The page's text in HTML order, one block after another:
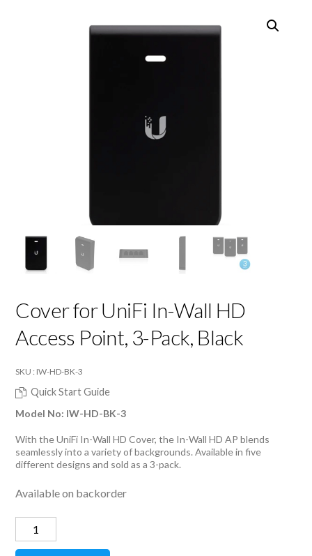
Cover for UniFi In-Wall HD
Access Point, 3-Pack, Black
SKU : IW-HD-BK-3
Quick Start Guide
Model No: IW-HD-BK-3
With the UniFi In-Wall HD Cover, the In-Wall HD AP blends
seamlessly into a variety of backgrounds. Available in five
different designs and sold as a 3-pack.
Available on backorder
Cover
for